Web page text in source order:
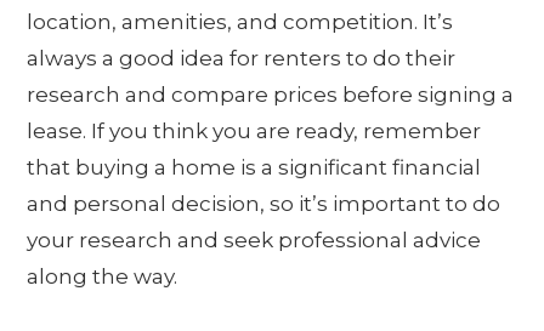
location, amenities, and competition. It’s
always a good idea for renters to do their
research and compare prices before signing a
lease. If you think you are ready, remember
that buying a home is a significant financial
and personal decision, so it’s important to do
your research and seek professional advice
along the way.